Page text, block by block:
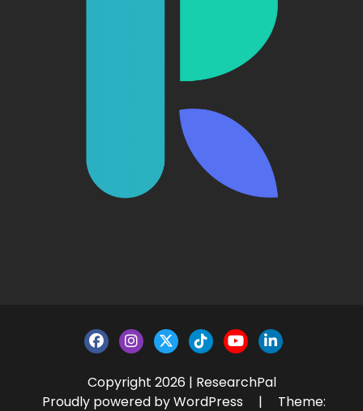
Copyright 2026 | ResearchPal
Proudly powered by WordPress
| Theme: